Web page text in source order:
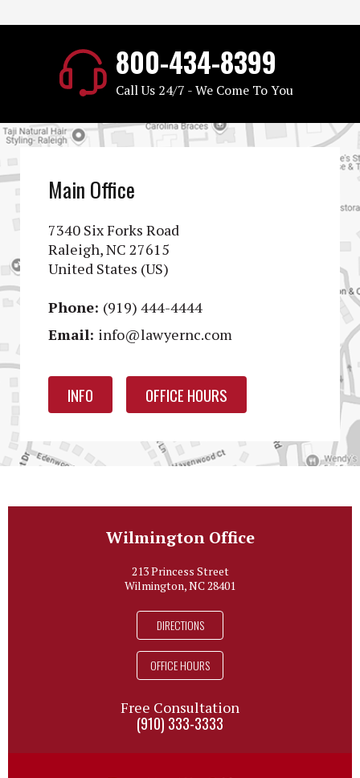
800-434-8399
Call Us 24/7 - We Come To You
Main Office
7340 Six Forks Road
Raleigh, NC 27615
United States (US)
Phone: (919) 444-4444
Email: info@lawyernc.com
INFO OFFICE HOURS
Wilmington Office
213 Princess Street
Wilmington, NC 28401
DIRECTIONS
OFFICE HOURS
Free Consultation
(910) 333-3333